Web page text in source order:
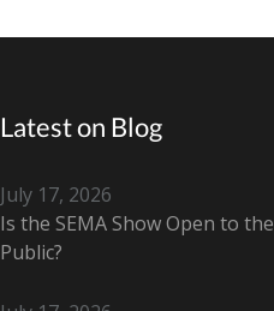
Latest on Blog
July 17, 2026
Is the SEMA Show Open to the
Public?